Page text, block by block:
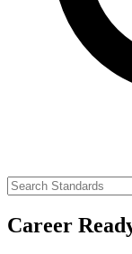
Career